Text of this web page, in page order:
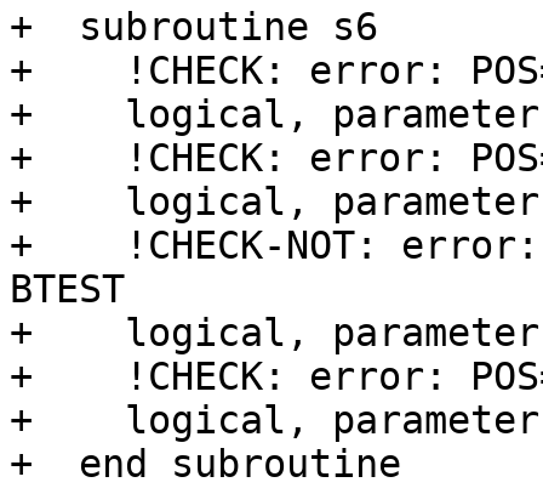
+  subroutine s6
+    !CHECK: error:
+    logical,
+    !CHECK: error:
+    logical,
+    !CHECK-NOT:
BTEST
+    logical,
+    !CHECK: error:
+    logical,
+  end subroutine